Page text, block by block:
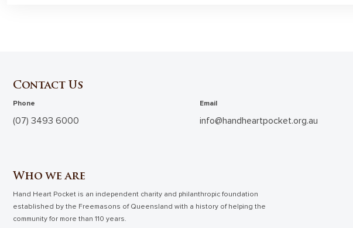
Contact Us
Phone
(07) 3493 6000
Email
info@handheartpocket.org.au
Who we are
Hand Heart Pocket is an independent charity and philanthropic foundation
established by the Freemasons of Queensland with a history of helping the
community for more than 110 years.